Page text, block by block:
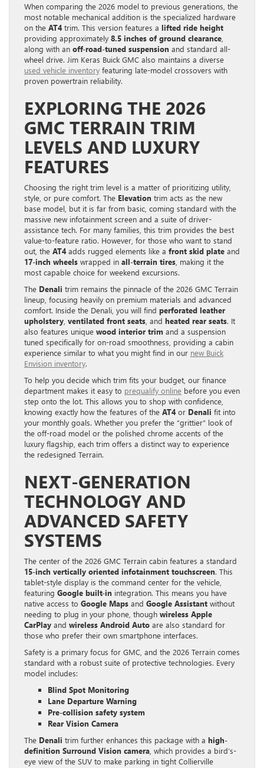
When comparing the 2026 model to previous generations, the
most notable mechanical addition is the specialized hardware
on the AT4trim. This version features a lifted ride height
providing approximately 8.5 inches of ground clearance
along with an off-road-tuned suspension and standard all-
wheel drive. Jim Keras Buick GMC also maintains a diverse
used vehicle inventory featuring late-model crossovers with
proven powertrain reliability.
EXPLORING THE 2026
GMC TERRAIN TRIM
LEVELS AND LUXURY
FEATURES
Choosing the right trim level is a matter of prioritizing utility,
style, or pure comfort. The Elevation trim acts as the new
base model, but it is far from basic, coming standard with the
massive new infotainment screen and a suite of driver-
assistance tech. For many families, this trim provides the best
value-to-feature ratio. However, for those who want to stand
out, the AT4adds rugged elements like a front skid plate and
17-inch wheels wrapped in all-terrain tires , making it the
most capable choice for weekend excursions.
The Denali trim remains the pinnacle of the 2026 GMC Terrain
lineup, focusing heavily on premium materials and advanced
comfort. Inside the Denali, you will find perforated leather
upholstery ventilated front seats , and heated rear seats. It
also features unique wood interior trim and a suspension
tuned specifically for on-road smoothness, providing a cabin
experience similar to what you might find in our new Buick
Envision inventory.
To help you decide which trim fits your budget, our finance
department makes it easy to prequalify online before you even
step onto the lot. This allows you to shop with confidence,
knowing exactly how the features of the AT4or Denali fit into
your monthly goals. Whether you prefer the “grittier” look of
the off-road model or the polished chrome accents of the
luxury flagship, each trim offers a distinct way to experience
the redesigned Terrain.
NEXT-GENERATION
TECHNOLOGY AND
ADVANCED SAFETY
SYSTEMS
The center of the 2026 GMC Terrain cabin features a standard
15-inch vertically oriented infotainment touchscreen. This
tablet-style display is the command center for the vehicle,
featuring Google built-in integration. This means you have
native access to Google Maps and Google Assistant without
needing to plug in your phone, though wireless Apple
CarPlay and wireless Android Auto are also standard for
those who prefer their own smartphone interfaces.
Safety is a primary focus for GMC, and the 2026 Terrain comes
standard with a robust suite of protective technologies. Every
model includes:
Blind Spot Monitoring
Lane Departure Warning
Pre-collision safety system
Rear Vision Camera
The Denali trim further enhances this package with a high-
definition Surround Vision camera , which provides a bird’s-
eye view of the SUV to make parking in tight Collierville